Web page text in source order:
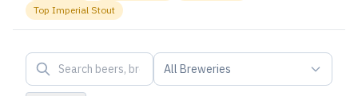
Top Imperial Stout
All Breweries